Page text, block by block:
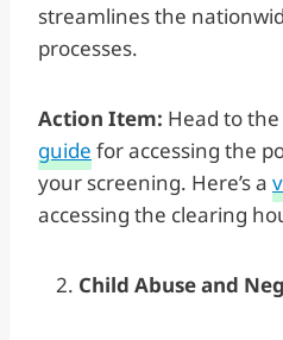
streamlines the
processes.
Action Item: Head to the
guide for accessing the
your screening. Here’s a
accessing the clearing
Child Abuse and